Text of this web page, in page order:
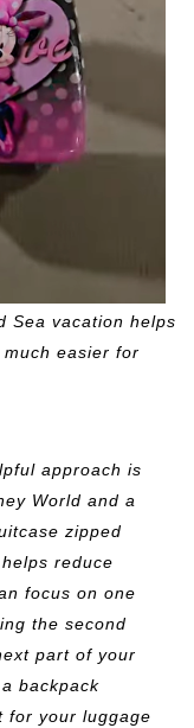
Sea vacation helps
easier for
approach is
World and a
zipped
reduce
focus on one
the second
part of your
backpack
for your luggage